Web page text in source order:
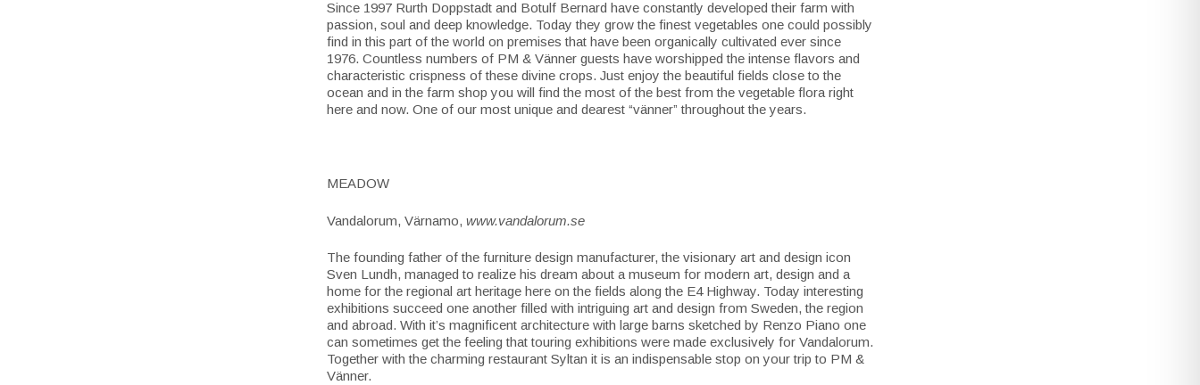
Since 1997 Rurth Doppstadt and Botulf Bernard have constantly developed their farm with
passion, soul and deep knowledge. Today they grow the finest vegetables one could possibly
find in this part of the world on premises that have been organically cultivated ever since
1976. Countless numbers of PM & Vänner guests have worshipped the intense flavors and
characteristic crispness of these divine crops. Just enjoy the beautiful fields close to the
ocean and in the farm shop you will find the most of the best from the vegetable flora right
here and now. One of our most unique and dearest “vänner” throughout the years.
MEADOW
Vandalorum, Värnamo, www.vandalorum.se
The founding father of the furniture design manufacturer, the visionary art and design icon
Sven Lundh, managed to realize his dream about a museum for modern art, design and a
home for the regional art heritage here on the fields along the E4 Highway. Today interesting
exhibitions succeed one another filled with intriguing art and design from Sweden, the region
and abroad. With it’s magnificent architecture with large barns sketched by Renzo Piano one
can sometimes get the feeling that touring exhibitions were made exclusively for Vandalorum.
Together with the charming restaurant Syltan it is an indispensable stop on your trip to PM &
Vänner.